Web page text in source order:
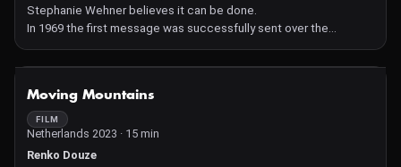
Stephanie Wehner believes it can be done.
In 1969 the first message was successfully sent over the
internet, heralding a revolution in communication technology.
Today, we are on the eve of a new revolution: that of the quantum
relies on the laws of quantum physics and is intrinsically secure,
inherently stable and incredibly efficient. This paves the way for
applications that haven't even been thought of yet.
Quantum scientist and former hacker Stephanie Wehner is on a
Moving Mountains
FILM
Netherlands 2023 · 15 min
Renko Douze